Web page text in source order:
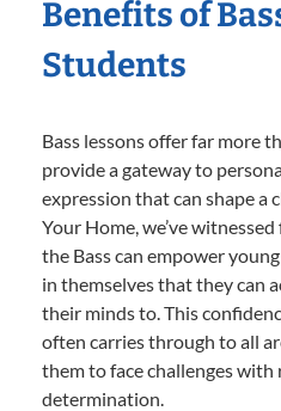
Benefits of
Students
Bass lessons offer far more
provide a gateway to
expression that can shape a
Your Home, we’ve
the Bass can empower
in themselves that they can
their minds to. This
often carries through to all
them to face challenges with
determination.